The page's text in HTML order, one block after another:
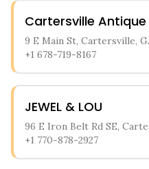
Cartersville
9 E Main St, Cartersville,
+1 678-719-8167
JEWEL & LOU
96 E Iron Belt Rd SE,
+1 770-878-2927